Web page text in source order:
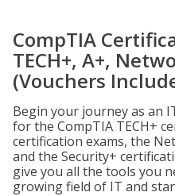
CompTIA
TECH+, A+,
(Vouchers
Begin your journey as an
for the CompTIA TECH+
certification exams, the
and the Security+
give you all the tools you
growing field of IT and